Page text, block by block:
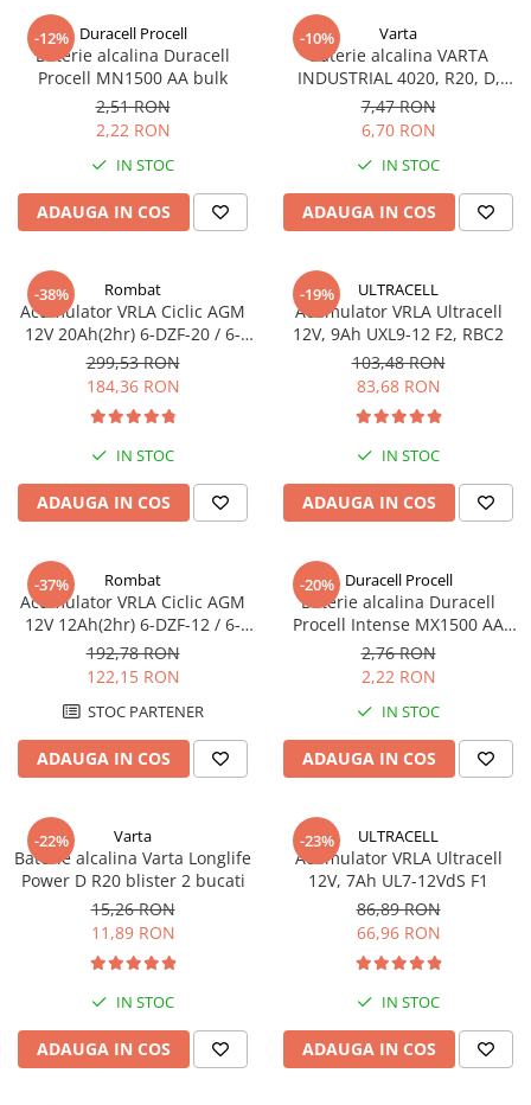
Panouri fotovoltaice si accesorii
Panouri fotovoltaice
Sisteme prindere panouri
fotovoltaice
Invertoare
Invertoare Hibrid
Invertoare Off-grid
Controlere solare
Convertoare de tensiune
Sisteme de stocare energie
LiFePO4
Pachete complete stocare energie
Sisteme de Stocare Comerciale
Sisteme fotovoltaice complete
Sisteme fotovoltaice de putere
mica (rulota/caravan/case de
Sisteme fotovoltaice profesionale
Pachete sisteme fotovoltaice
Statii de incarcare vehicule
electrice
Statii de incarcare
Cabluri de incarcare vehicule
electrice
Prize de incarcare vehicule
Turbine eoliene pentru casă
Acumulatori VRLA AGM/GEL /
Tractiune / LiFePo4
-12% Duracell Procell
Baterie alcalina Duracell
Procell MN1500 AA bulk
2,51 RON
2,22 RON
IN STOC
ADAUGA IN COS
-10% Varta
Baterie alcalina VARTA
INDUSTRIAL 4020, R20, D,
1.5V, bulk
7,47 RON
6,70 RON
IN STOC
ADAUGA IN COS
-38% Rombat
Acumulator VRLA Ciclic AGM
12V 20Ah(2hr) 6-DZF-20 / 6-
DZM-20 pentru biciclete
electrice
299,53 RON
184,36 RON
IN STOC
ADAUGA IN COS
-19% ULTRACELL
Acumulator VRLA Ultracell
12V, 9Ah UXL9-12 F2, RBC2
103,48 RON
83,68 RON
IN STOC
ADAUGA IN COS
-37% Rombat
Acumulator VRLA Ciclic AGM
12V 12Ah(2hr) 6-DZF-12 / 6-
DZM-12 pentru biciclete
electrice M5, prindere cu
surub
192,78 RON
122,15 RON
STOC PARTENER
ADAUGA IN COS
-20% Duracell Procell
Baterie alcalina Duracell
Procell Intense MX1500 AA
bulk
2,76 RON
2,22 RON
IN STOC
ADAUGA IN COS
-22% Varta
Baterie alcalina Varta Longlife
Power D R20 blister 2 bucati
15,26 RON
11,89 RON
IN STOC
ADAUGA IN COS
-23% ULTRACELL
Acumulator VRLA Ultracell
12V, 7Ah UL7-12VdS F1
86,89 RON
66,96 RON
IN STOC
ADAUGA IN COS